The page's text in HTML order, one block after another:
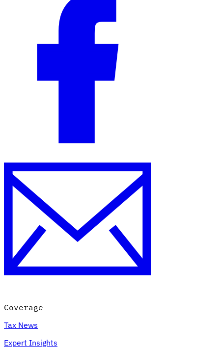
Coverage
Tax News
Expert Insights